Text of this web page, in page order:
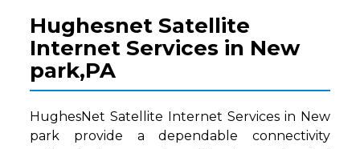
Hughesnet Satellite
Internet Services in New
park,PA
HughesNet Satellite Internet Services in New
park provide a dependable connectivity